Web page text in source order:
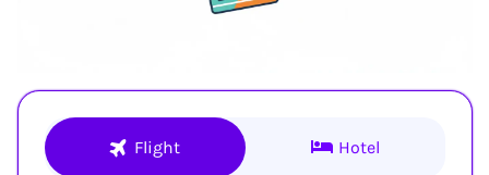
Flight Hotel